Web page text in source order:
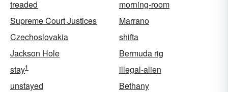
treaded
morning-room
Supreme Court Justices
Marrano
Czechoslovakia
shifta
Jackson Hole
Bermuda rig
stay1
illegal-alien
unstayed
Bethany